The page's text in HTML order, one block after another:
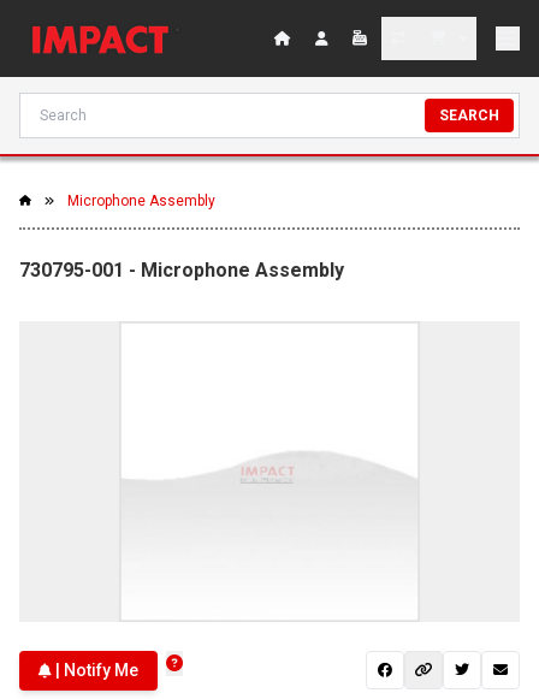
SEARCH
Microphone Assembly
730795-001 - Microphone Assembly
| Notify Me